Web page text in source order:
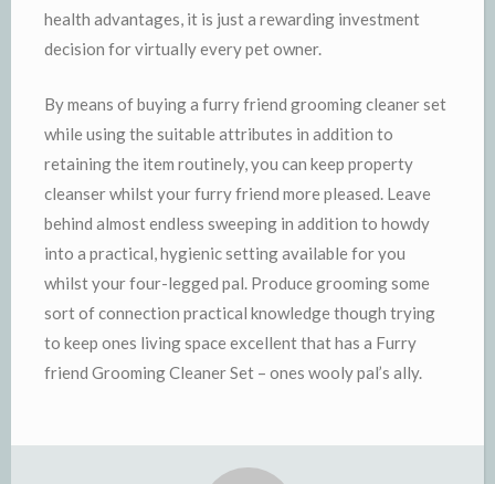
health advantages, it is just a rewarding investment
decision for virtually every pet owner.
By means of buying a furry friend grooming cleaner set
while using the suitable attributes in addition to
retaining the item routinely, you can keep property
cleanser whilst your furry friend more pleased. Leave
behind almost endless sweeping in addition to howdy
into a practical, hygienic setting available for you
whilst your four-legged pal. Produce grooming some
sort of connection practical knowledge though trying
to keep ones living space excellent that has a Furry
friend Grooming Cleaner Set – ones wooly pal’s ally.